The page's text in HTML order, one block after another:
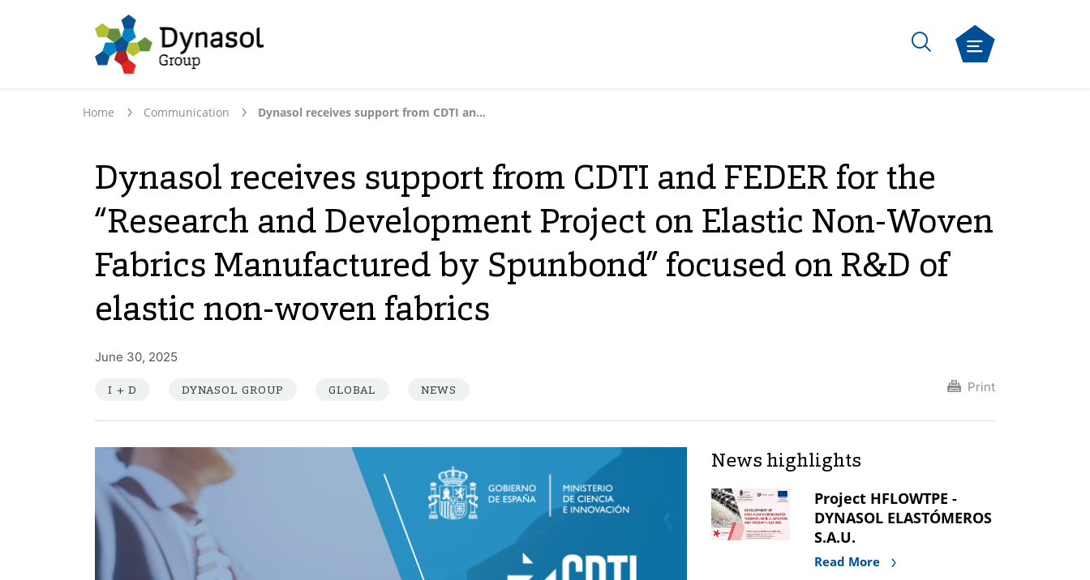
Home Communication Dynasol receives support from CDTI and FEDER for the “Research and Development Project on Elastic Non-Woven Fabrics Manufactured by Spunbond” focused on R&D of elastic non-woven fabrics
Dynasol receives support from CDTI and FEDER for the
“Research and Development Project on Elastic Non-Woven
Fabrics Manufactured by Spunbond” focused on R&D of
elastic non-woven fabrics
I + D DYNASOL GROUP GLOBAL NEWS
June 30, 2025
Print
News highlights
Project HFLOWTPE -
DYNASOL ELASTÓMEROS
S.A.U.
Read More